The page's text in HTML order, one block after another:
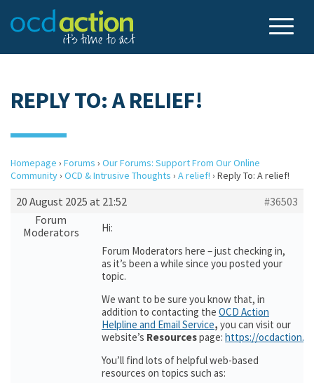
REPLY TO: A RELIEF!
Homepage › Forums › Our Forums: Support From Our Online
Community› OCD & Intrusive Thoughts › A relief! › Reply To: A relief!
20 August 2025 at 21:52
#36503
Forum
Moderators
Hi:
Forum Moderators here – just checking in,
as it’s been a while since you posted your
topic.
We want to be sure you know that, in
addition to contacting the OCD Action
Helpline and Email Service, you can visit our
website’s Resourcespage: https://
You’ll find lots of helpful web-based
resources on topics such as: